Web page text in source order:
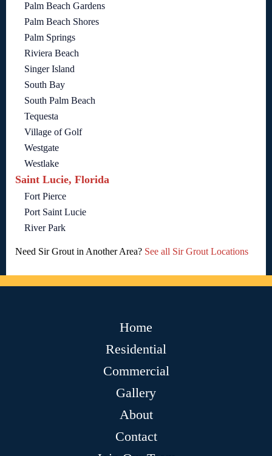
Palm Beach Gardens
Palm Beach Shores
Palm Springs
Riviera Beach
Singer Island
South Bay
South Palm Beach
Tequesta
Village of Golf
Westgate
Westlake
Saint Lucie, Florida
Fort Pierce
Port Saint Lucie
River Park
Need Sir Grout in Another Area? See all Sir Grout Locations
Home
Residential
Commercial
Gallery
About
Contact